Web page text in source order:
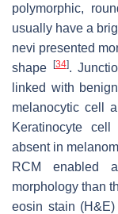
polymorphic,
usually have a
nevi presented
shape
[34].
linked with
melanocytic cell
Keratinocyte
absent in
RCM enabled
morphology than
eosin stain (H&E)